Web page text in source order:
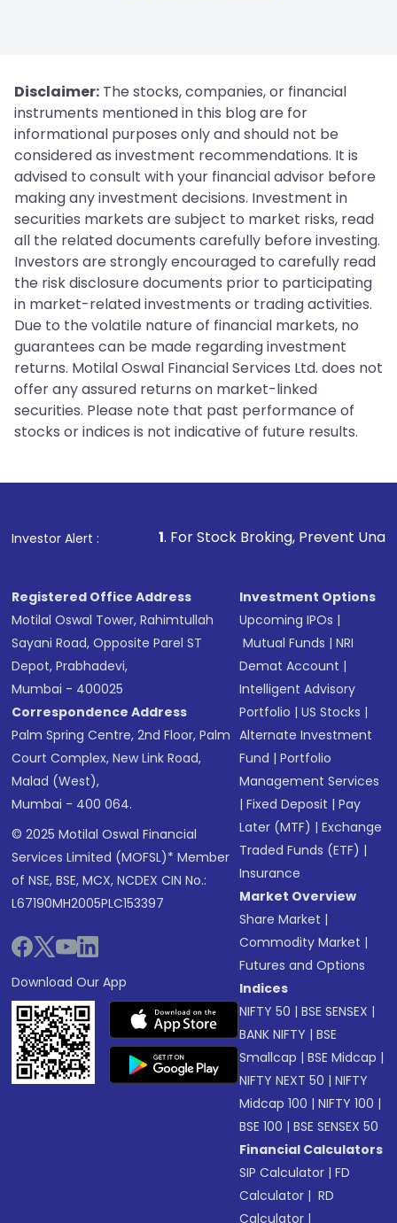
Disclaimer: The stocks, companies, or financial
instruments mentioned in this blog are for
informational purposes only and should not be
considered as investment recommendations. It is
advised to consult with your financial advisor before
making any investment decisions. Investment in
securities markets are subject to market risks, read
all the related documents carefully before investing.
Investors are strongly encouraged to carefully read
the risk disclosure documents prior to participating
in market-related investments or trading activities.
Due to the volatile nature of financial markets, no
guarantees can be made regarding investment
returns. Motilal Oswal Financial Services Ltd. does not
offer any assured returns on market-linked
securities. Please note that past performance of
stocks or indices is not indicative of future results.
Investor Alert :
1. For Stock Broking, Prevent Unauthorized
Registered Office Address
Motilal Oswal Tower, Rahimtullah
Sayani Road, Opposite Parel ST
Depot, Prabhadevi,
Mumbai - 400025
Correspondence Address
Palm Spring Centre, 2nd Floor, Palm
Court Complex, New Link Road,
Malad (West),
Mumbai - 400 064.
© 2025 Motilal Oswal Financial
Services Limited (MOFSL)* Member
of NSE, BSE, MCX, NCDEX CIN No.:
L67190MH2005PLC153397
Download Our App
Investment Options
Upcoming IPOs |
Mutual Funds |NRI
Demat Account |
Intelligent Advisory
Portfolio |US Stocks |
Alternate Investment
Fund |Portfolio
Management Services
|Fixed Deposit |Pay
Later (MTF) |Exchange
Traded Funds (ETF) |
Insurance
Market Overview
Share Market |
Commodity Market |
Futures and Options
Indices
NIFTY 50 |BSE SENSEX |
BANK NIFTY |BSE
Smallcap |BSE Midcap |
NIFTY NEXT 50 |NIFTY
Midcap 100 |NIFTY 100 |
BSE 100 |BSE SENSEX 50
Financial Calculators
SIP Calculator |FD
Calculator | RD
Calculator |